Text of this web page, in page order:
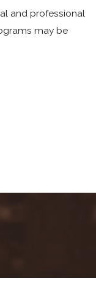
and professional
may be